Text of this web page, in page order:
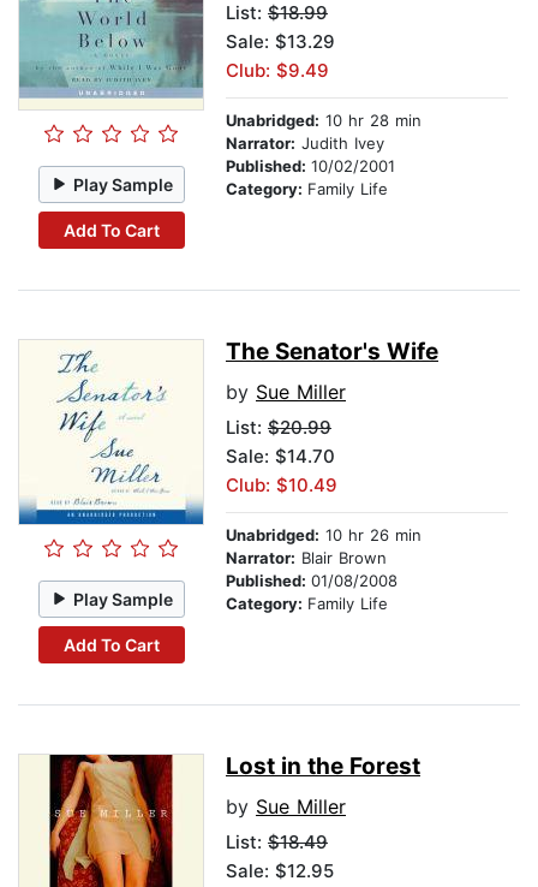
Play Sample
Add To Cart
List: $18.99
Sale: $13.29
Club: $9.49
Unabridged: 10 hr 28 min
Narrator: Judith Ivey
Published: 10/02/2001
Category: Family Life
Play Sample
Add To Cart
The Senator's Wife
by Sue Miller
List: $20.99
Sale: $14.70
Club: $10.49
Unabridged: 10 hr 26 min
Narrator: Blair Brown
Published: 01/08/2008
Category: Family Life
Lost in the Forest
by Sue Miller
List: $18.49
Sale: $12.95